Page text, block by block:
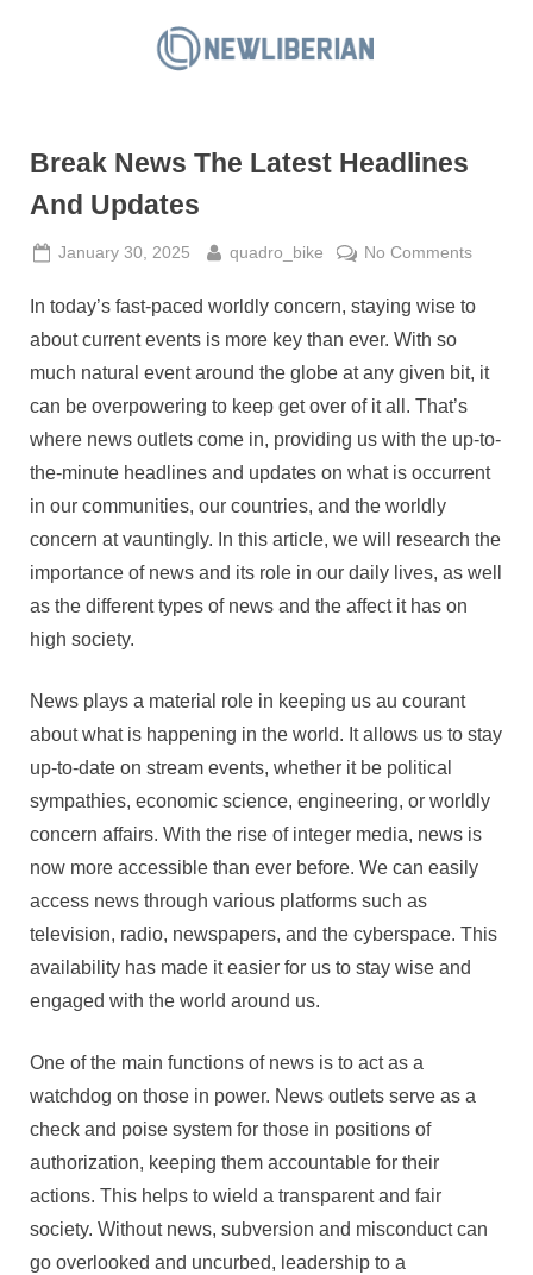
L
e
r
i
a
n
Break News The Latest Headlines
And Updates
Posted
January 30, 2025 By
quadro_bike No Commentson
News
Latest
Updates
In today’s fast-paced worldly concern, staying wise to
about current events is more key than ever. With so
much natural event around the globe at any given bit, it
can be overpowering to keep get over of it all. That’s
where news outlets come in, providing us with the up-to-
the-minute headlines and updates on what is occurrent
in our communities, our countries, and the worldly
concern at vauntingly. In this article, we will research the
importance of news and its role in our daily lives, as well
as the different types of news and the affect it has on
high society.
News plays a material role in keeping us au courant
about what is happening in the world. It allows us to stay
up-to-date on stream events, whether it be political
sympathies, economic science, engineering, or worldly
concern affairs. With the rise of integer media, news is
now more accessible than ever before. We can easily
access news through various platforms such as
television, radio, newspapers, and the cyberspace. This
availability has made it easier for us to stay wise and
engaged with the world around us.
One of the main functions of news is to act as a
watchdog on those in power. News outlets serve as a
check and poise system for those in positions of
authorization, keeping them accountable for their
actions. This helps to wield a transparent and fair
society. Without news, subversion and misconduct can
go overlooked and uncurbed, leadership to a